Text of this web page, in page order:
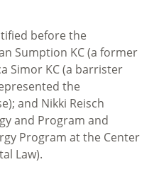
before the
Sumption KC (a former
Simor KC (a barrister
the
and Nikki Reisch
and Program and
Program at the Center
Law).